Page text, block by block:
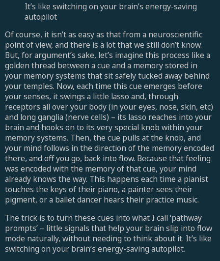
It’s like switching on your brain’s energy-saving
autopilot
Of course, it isn’t as easy as that from a neuroscientific
point of view, and there is a lot that we still don’t know.
But, for argument’s sake, let’s imagine this process like a
golden thread between a cue and a memory stored in
your memory systems that sit safely tucked away behind
your temples. Now, each time this cue emerges before
your senses, it swings a little lasso and, through
receptors all over your body (in your eyes, nose, skin, etc)
and long ganglia (nerve cells) – its lasso reaches into your
brain and hooks on to its very special knob within your
memory systems. Then, the cue pulls at the knob, and
your mind follows in the direction of the memory encoded
there, and off you go, back into flow. Because that feeling
was encoded with the memory of that cue, your mind
already knows the way. This happens each time a pianist
touches the keys of their piano, a painter sees their
pigment, or a ballet dancer hears their practice music.
The trick is to turn these cues into what I call ‘pathway
prompts’ – little signals that help your brain slip into flow
mode naturally, without needing to think about it. It’s like
switching on your brain’s energy-saving autopilot.